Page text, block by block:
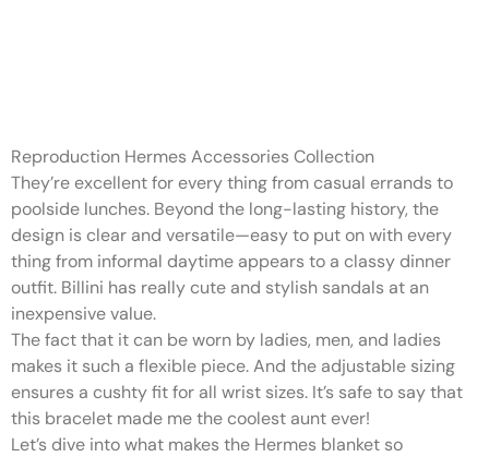
Reproduction Hermes Accessories Collection
They’re excellent for every thing from casual errands to
poolside lunches. Beyond the long-lasting history, the
design is clear and versatile—easy to put on with every
thing from informal daytime appears to a classy dinner
outfit. Billini has really cute and stylish sandals at an
inexpensive value.
The fact that it can be worn by ladies, men, and ladies
makes it such a flexible piece. And the adjustable sizing
ensures a cushty fit for all wrist sizes. It’s safe to say that
this bracelet made me the coolest aunt ever!
Let’s dive into what makes the Hermes blanket so